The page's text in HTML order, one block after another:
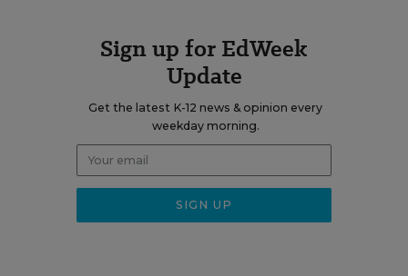
Sign up for EdWeek
Update
Get the latest K-12 news & opinion every
weekday morning.